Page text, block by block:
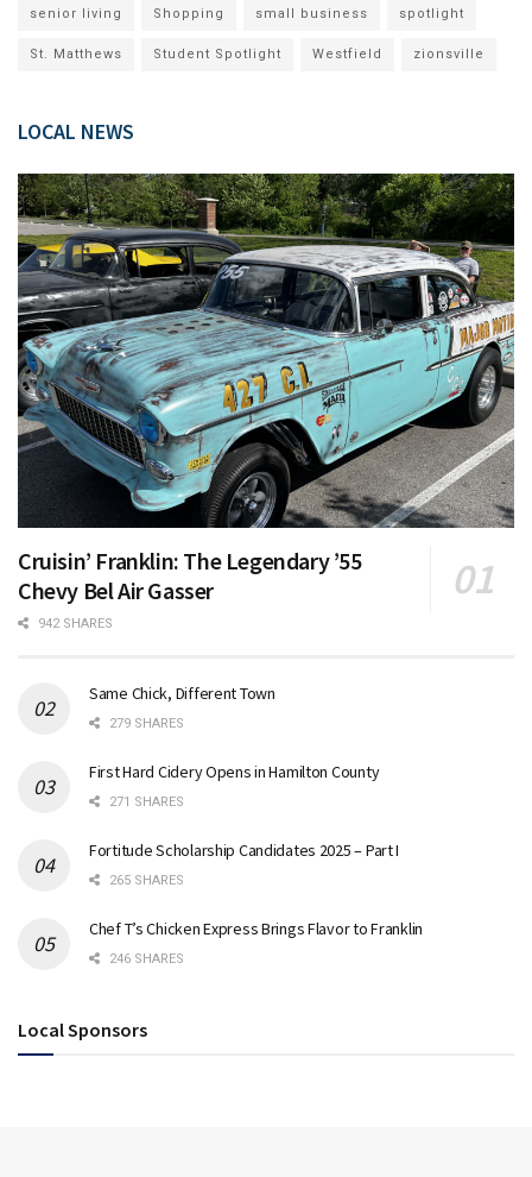
senior living Shopping small business spotlight
St. Matthews Student Spotlight Westfield zionsville
LOCAL NEWS
Cruisin’ Franklin: The Legendary ’55
Chevy Bel Air Gasser
942 SHARES
Same Chick, Different Town
279 SHARES
First Hard Cidery Opens in Hamilton County
271 SHARES
Fortitude Scholarship Candidates 2025 – Part I
265 SHARES
Chef T’s Chicken Express Brings Flavor to Franklin
246 SHARES
Local Sponsors